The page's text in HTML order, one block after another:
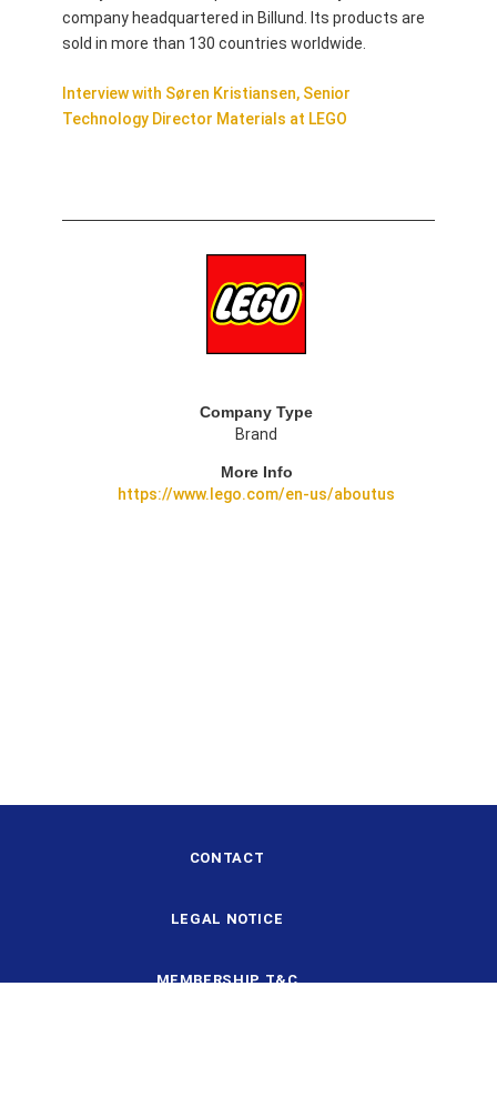
company headquartered in Billund. Its products are
sold in more than 130 countries worldwide.
Interview with Søren Kristiansen, Senior
Technology Director Materials at LEGO
Company Type
Brand
More Info
https://www.lego.com/en-us/aboutus
CONTACT
LEGAL NOTICE
MEMBERSHIP T&C